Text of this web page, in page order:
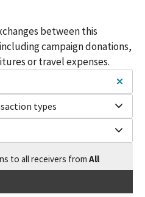
between this
campaign donations,
or travel expenses.
types
to all receivers from All